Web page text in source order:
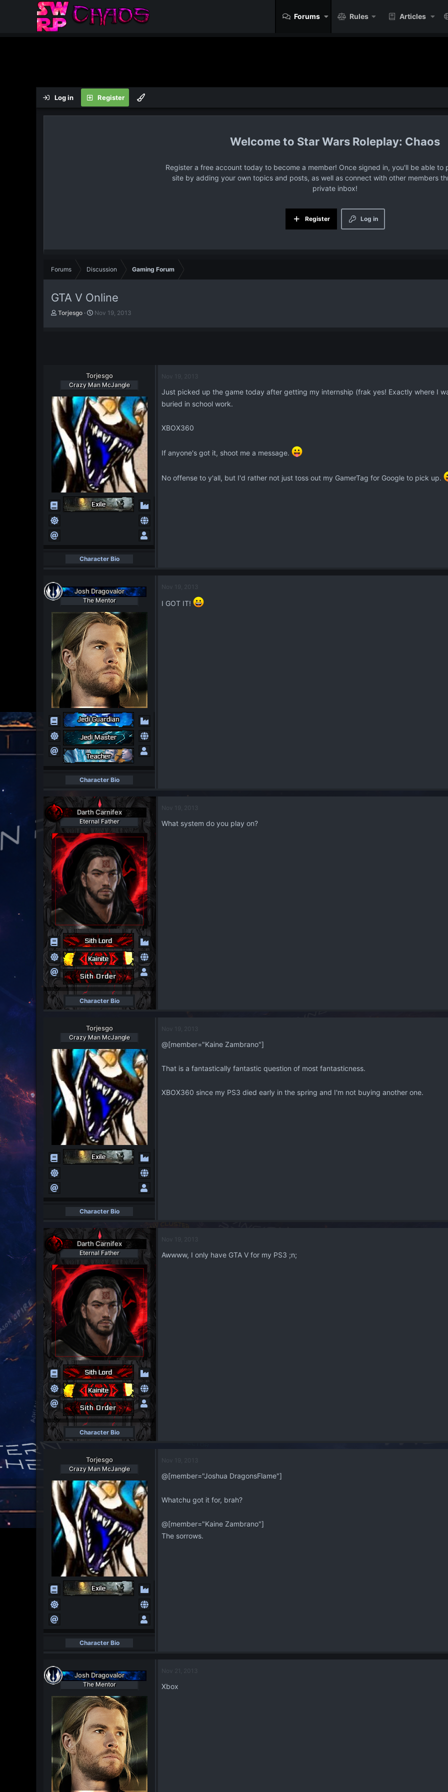
Forums Rules Articles
Log in Register
Star Wars Roleplay: Chaos
Register a free account today to become a member! Once signed in, you'll be able to
site by adding your own topics and posts, as well as connect with other members
private inbox!
Log in
Register
Forums Discussion Gaming Forum
GTA V Online
T
t
r
Torjesgo
S
t
e
Nov 19, 2013
Torjesgo
Crazy Man McJangle
Character Bio
Nov 19, 2013
Just picked up the game today after getting my internship (frak yes! Exactly where I
buried in school work.
XBOX360
If anyone's got it, shoot me a message.
No offense to y'all, but I'd rather not just toss out my GamerTag for Google to pick up.
Josh Dragovalor
The Mentor
Character Bio
Nov 19, 2013
I GOT IT!
Darth Carnifex
Eternal Father
Character Bio
Nov 19, 2013
What system do you play on?
Torjesgo
Crazy Man McJangle
Character Bio
Nov 19, 2013
@[member="Kaine Zambrano"]
That is a fantastically fantastic question of most fantasticness.
XBOX360 since my PS3 died early in the spring and I'm not buying another one.
Darth Carnifex
Eternal Father
Character Bio
Nov 19, 2013
Awwww, I only have GTA V for my PS3 ;n;
Torjesgo
Crazy Man McJangle
Character Bio
Nov 19, 2013
@[member="Joshua DragonsFlame"]
Whatchu got it for, brah?
@[member="Kaine Zambrano"]
The sorrows.
Josh Dragovalor
The Mentor
Nov 21, 2013
Xbox